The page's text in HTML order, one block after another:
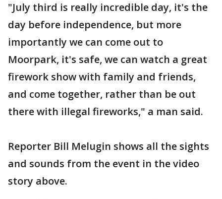
"July third is really incredible day, it's the
day before independence, but more
importantly we can come out to
Moorpark, it's safe, we can watch a great
firework show with family and friends,
and come together, rather than be out
there with illegal fireworks," a man said.
Reporter Bill Melugin shows all the sights
and sounds from the event in the video
story above.